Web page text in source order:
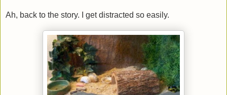
Ah, back to the story. I get distracted so easily.